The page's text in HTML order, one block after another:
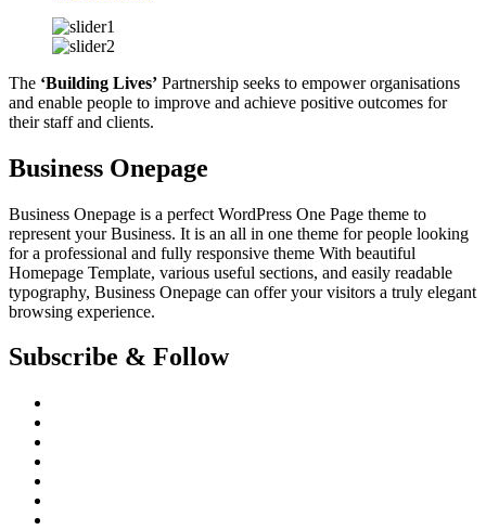
The ‘Building Lives’ Partnership seeks to empower organisations
and enable people to improve and achieve positive outcomes for
their staff and clients.
Business Onepage
Business Onepage is a perfect WordPress One Page theme to
represent your Business. It is an all in one theme for people looking
for a professional and fully responsive theme With beautiful
Homepage Template, various useful sections, and easily readable
typography, Business Onepage can offer your visitors a truly elegant
browsing experience.
Subscribe & Follow